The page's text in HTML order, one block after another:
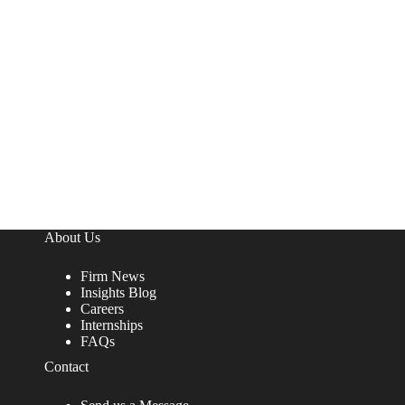
About Us
Firm News
Insights Blog
Careers
Internships
FAQs
Contact